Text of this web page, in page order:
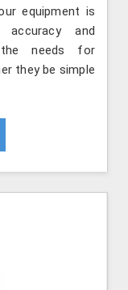
equipment is
and
the needs for
they be simple